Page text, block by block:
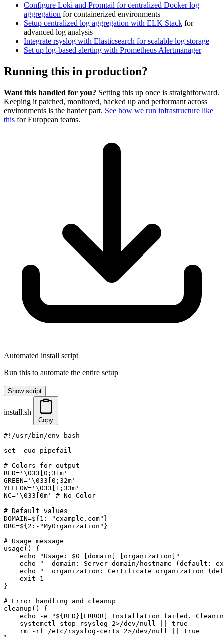
Configure Loki and Promtail for centralized Docker log
aggregation for containerized environments
Setup centralized log aggregation with ELK Stack for
advanced log analysis
Integrate rsyslog with Elasticsearch for scalable log storage
Set up log-based alerting with Prometheus Alertmanager
Running this in production?
Want this handled for you? Setting this up once is straightforward.
Keeping it patched, monitored, backed up and performant across
environments is the harder part. See how we run infrastructure like
this for European teams.
Automated install script
Run this to automate the entire setup
Show script
install.sh
Copy
#!/usr/bin/env bash
set -euo pipefail
# Colors for output
RED='\033[0;31m'
GREEN='\033[0;32m'
YELLOW='\033[1;33m'
NC='\033[0m' # No Color
# Default values
DOMAIN=${1:-"example.com"}
ORG=${2:-"MyOrganization"}
# Usage message
usage() {
    echo "Usage: $0 [domain] [organization]"
echo "  domain: Server domain/hostname (default:
echo "  organization: Certificate organization
    exit 1
}
# Error handling and cleanup
cleanup() {
echo -e "${RED}[ERROR] Installation failed.
    systemctl stop rsyslog 2>/dev/null || true
    rm -rf /etc/rsyslog-certs 2>/dev/null || true